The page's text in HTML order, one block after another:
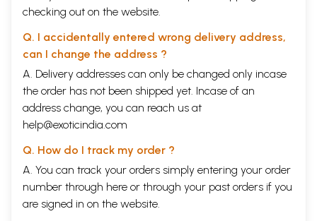
reasons for this decline, which are more socio-economic than cultural;
spread over several years. It has already become difficult to collect
the stories from the villages as the older men and women in north and
our investigations were almost fruitless.
**Contents and Sample Pages**
checking out on the website.
Q. I accidentally entered wrong delivery address,
can I change the address ?
A. Delivery addresses can only be changed only incase
the order has not been shipped yet. Incase of an
address change, you can reach us at
help@exoticindia.com
Q. How do I track my order ?
A. You can track your orders simply entering your order
number through here or through your past orders if you
are signed in on the website.